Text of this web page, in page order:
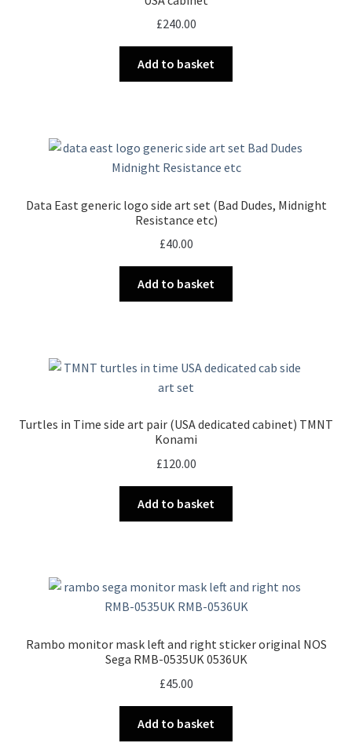
£240.00
Add to basket
Data East generic logo side art set (Bad Dudes, Midnight
Resistance etc)
£40.00
Add to basket
Turtles in Time side art pair (USA dedicated cabinet) TMNT
Konami
£120.00
Add to basket
Rambo monitor mask left and right sticker original NOS
Sega RMB-0535UK 0536UK
£45.00
Add to basket